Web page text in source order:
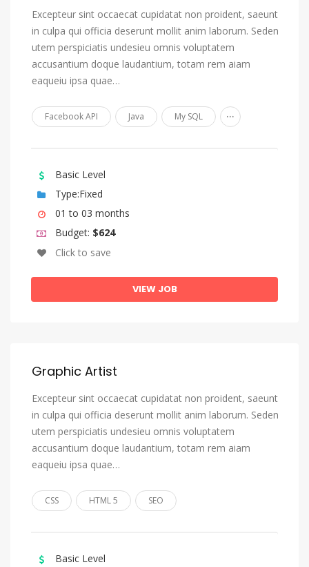
Nauru
Navajo, Navaho
Ndonga
Nepali
Northern Ndebele
Norwegian Nynorsk
Nuosu, Sichuan Yi
Occitan (post 1500)
Ojibwa
Oriya
Pali
Panjabi, Punjabi
Pashto, Pushto
Persian
Polish
Portuguese
Quechua
Romansh
Rundi
Excepteur sint occaecat cupidatat non proident, saeunt
in culpa qui officia deserunt mollit anim laborum. Seden
utem perspiciatis undesieu omnis voluptatem
accusantium doque laudantium, totam rem aiam
eaqueiu ipsa quae…
Facebook API Java My SQL ...
Basic Level
Type:Fixed
01 to 03 months
Budget: $624
Click to save
VIEW JOB
Graphic Artist
Excepteur sint occaecat cupidatat non proident, saeunt
in culpa qui officia deserunt mollit anim laborum. Seden
utem perspiciatis undesieu omnis voluptatem
accusantium doque laudantium, totam rem aiam
eaqueiu ipsa quae…
CSS HTML 5 SEO
Basic Level